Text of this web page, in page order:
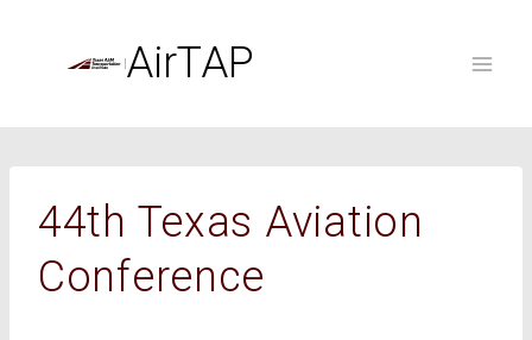
AirTAP
44th Texas Aviation
Conference